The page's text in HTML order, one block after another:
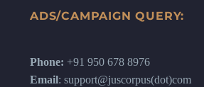
ADS/CAMPAIGN QUERY:
Phone: +91 950 678 8976
Email: support@juscorpus(dot)com